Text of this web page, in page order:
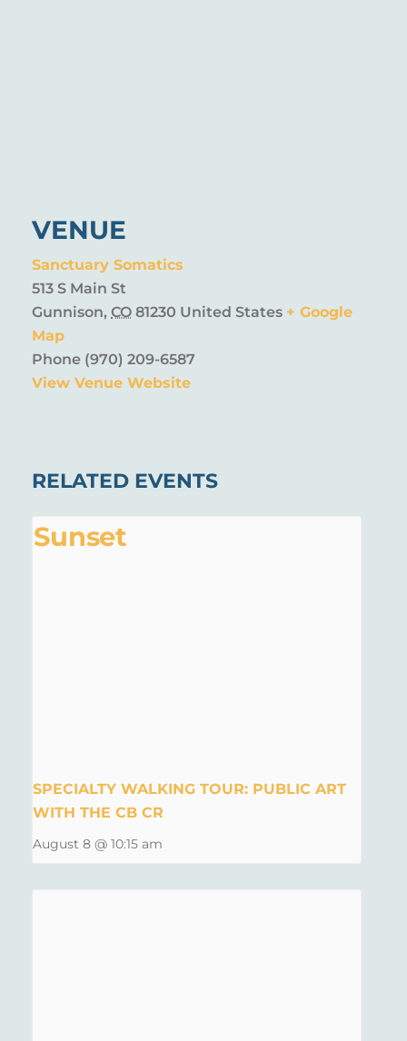
VENUE
Sanctuary Somatics
513 S Main St
Gunnison, CO 81230 United States + Google
Map
Phone (970) 209-6587
View Venue Website
RELATED EVENTS
SPECIALTY WALKING TOUR: PUBLIC ART
WITH THE CB CR
August 8 @ 10:15 am